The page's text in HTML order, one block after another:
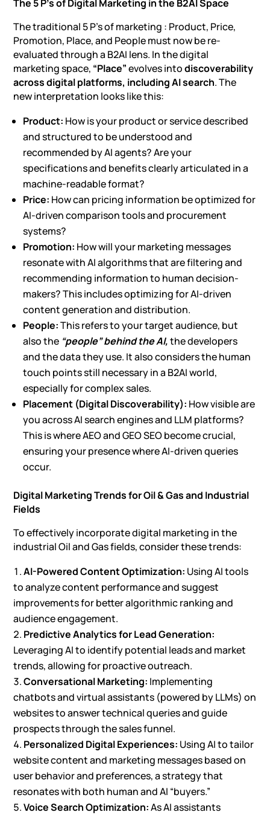
The 5 P’s of Digital Marketing in the B2AI Space
The traditional 5 P’s of marketing : Product, Price,
Promotion, Place, and People must now be re-
evaluated through a B2AI lens. In the digital
marketing space, “Place”evolves intodiscoverability
across digital platforms, including AI search. The
new interpretation looks like this:
Product: How is your product or service described
and structured to be understood and
recommended by AI agents? Are your
specifications and benefits clearly articulated in a
machine-readable format?
Price: How can pricing information be optimized for
AI-driven comparison tools and procurement
systems?
Promotion: How will your marketing messages
resonate with AI algorithms that are filtering and
recommending information to human decision-
makers? This includes optimizing for AI-driven
content generation and distribution.
People:This refers to your target audience, but
also the “people” behind the AI,the developers
and the data they use. It also considers the human
touch points still necessary in a B2AI world,
especially for complex sales.
Placement (Digital Discoverability): How visible are
you acrossAI search engines and LLM platforms?
This is whereAEO and GEO SEObecome crucial,
ensuring your presence where AI-driven queries
occur.
Digital Marketing Trends for Oil & Gas and Industrial
Fields
To effectively incorporate digital marketing in the
industrial Oil and Gas fields, consider these trends:
AI-Powered Content Optimization: Using AI tools
to analyze content performance and suggest
improvements for better algorithmic ranking and
audience engagement.
Predictive Analytics for Lead Generation:
Leveraging AI to identify potential leads and market
trends, allowing for proactive outreach.
Conversational Marketing: Implementing
chatbots and virtual assistants (powered by LLMs) on
websites to answer technical queries and guide
prospects through the sales funnel.
Personalized Digital Experiences: Using AI to tailor
website content and marketing messages based on
user behavior and preferences, a strategy that
resonates with both human and AI “buyers.”
Voice Search Optimization:As AI assistants